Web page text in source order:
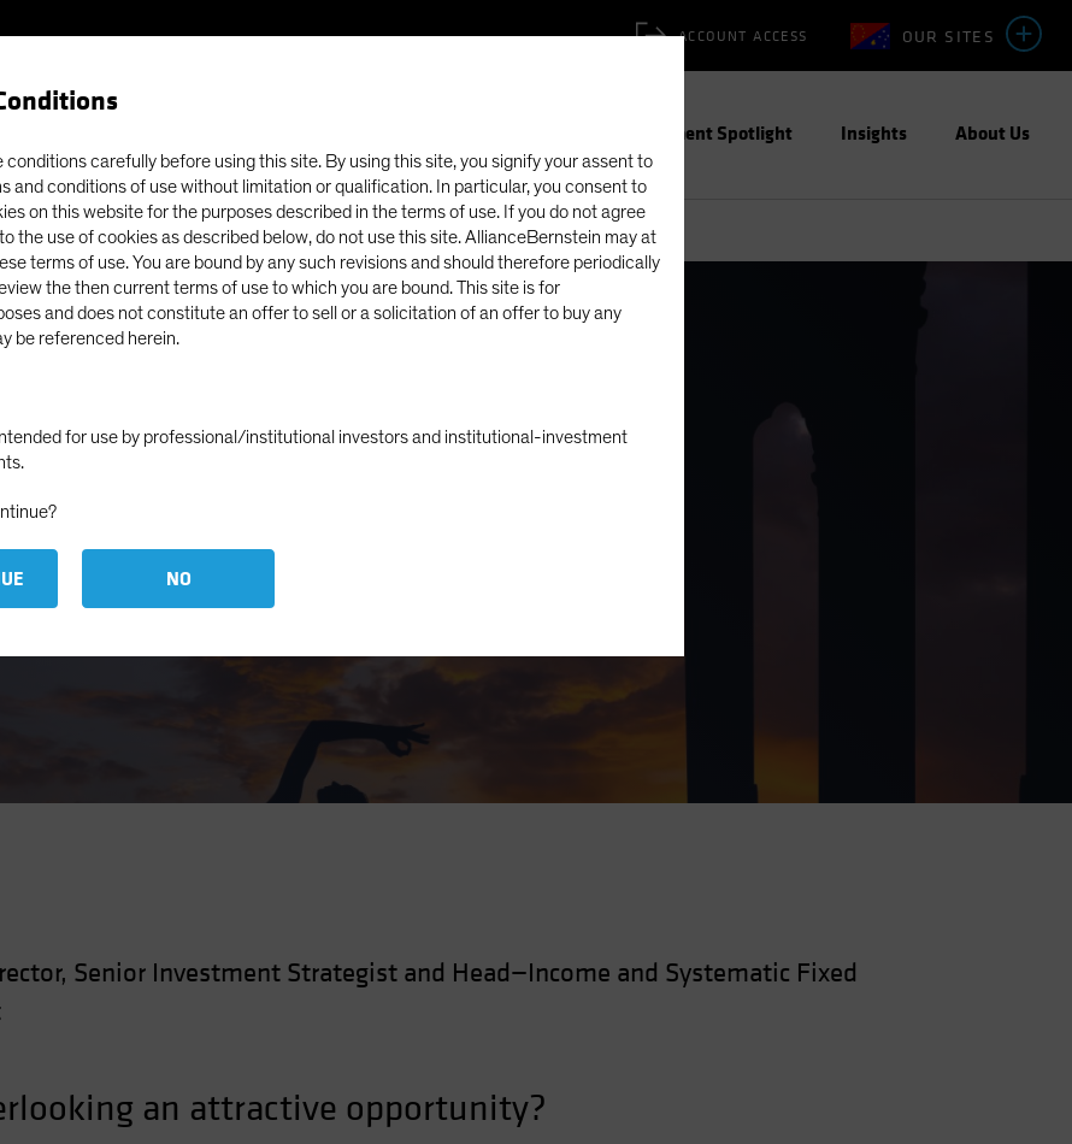
conditions carefully before using this site. By using this site, you signify your assent to
and conditions of use without limitation or qualification. In particular, you consent to
on this website for the purposes described in the terms of use. If you do not agree
the use of cookies as described below, do not use this site. AllianceBernstein may at
terms of use. You are bound by any such revisions and should therefore periodically
the then current terms of use to which you are bound. This site is for
and does not constitute an offer to sell or a solicitation of an offer to buy any
be referenced herein.
for use by professional/institutional investors and institutional-investment
NO
OUR SITES
ACCOUNT ACCESS
Investment Spotlight Insights About Us
Into Securitized Assets
Time to Lean
Assets
Senior Investment Strategist and Head—Income and Systematic Fixed
an attractive opportunity?